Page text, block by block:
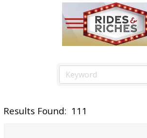
Results Found: 111